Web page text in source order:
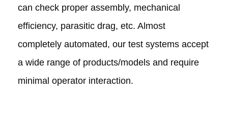
can check proper assembly, mechanical
efficiency, parasitic drag, etc. Almost
completely automated, our test systems accept
a wide range of products/models and require
minimal operator interaction.